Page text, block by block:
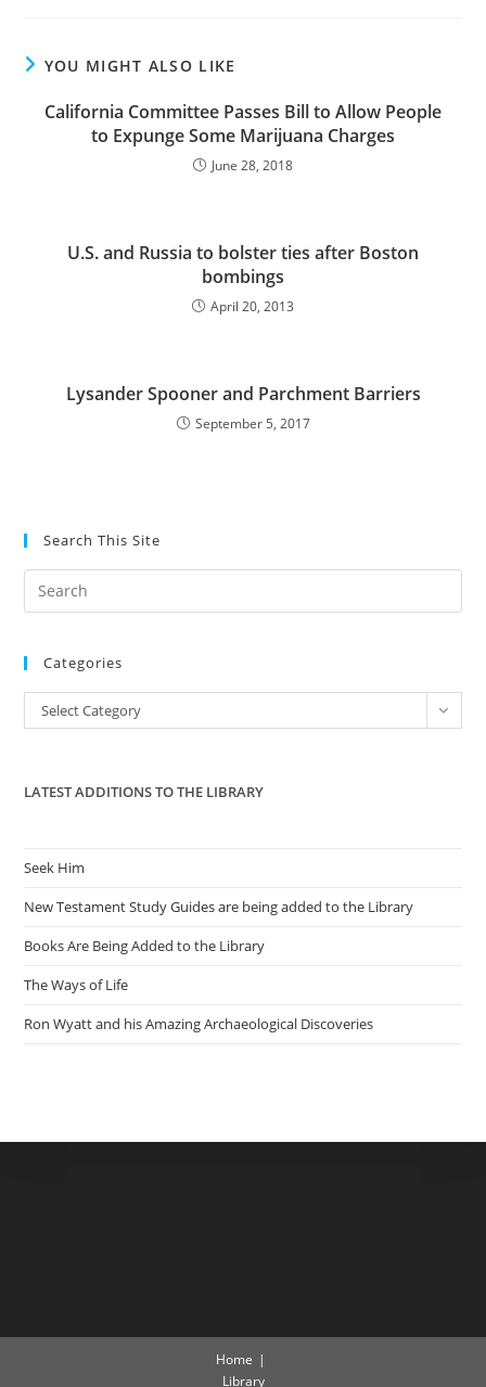
YOU MIGHT ALSO LIKE
California Committee Passes Bill to Allow People
to Expunge Some Marijuana Charges
June 28, 2018
U.S. and Russia to bolster ties after Boston
bombings
April 20, 2013
Lysander Spooner and Parchment Barriers
September 5, 2017
Search This Site
the
Categories
Categories
Select Category
LATEST ADDITIONS TO THE LIBRARY
Seek Him
New Testament Study Guides are being added to the Library
Books Are Being Added to the Library
The Ways of Life
Ron Wyatt and his Amazing Archaeological Discoveries
Home
Library